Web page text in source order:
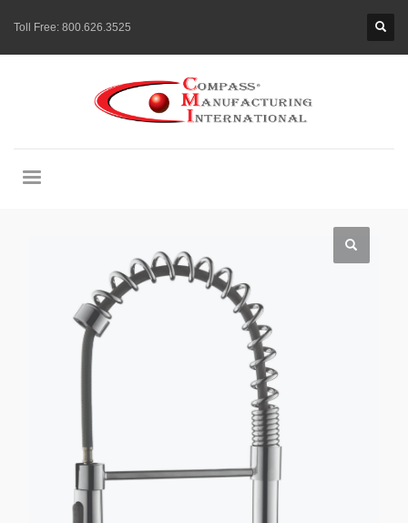
Toll Free: 800.626.3525